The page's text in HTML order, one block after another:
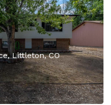
$550,000
Littleton, CO